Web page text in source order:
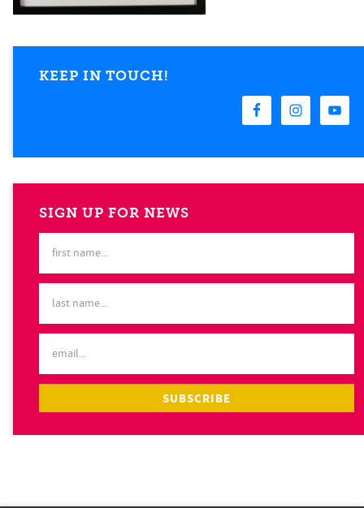
KEEP IN TOUCH!
SIGN UP FOR NEWS